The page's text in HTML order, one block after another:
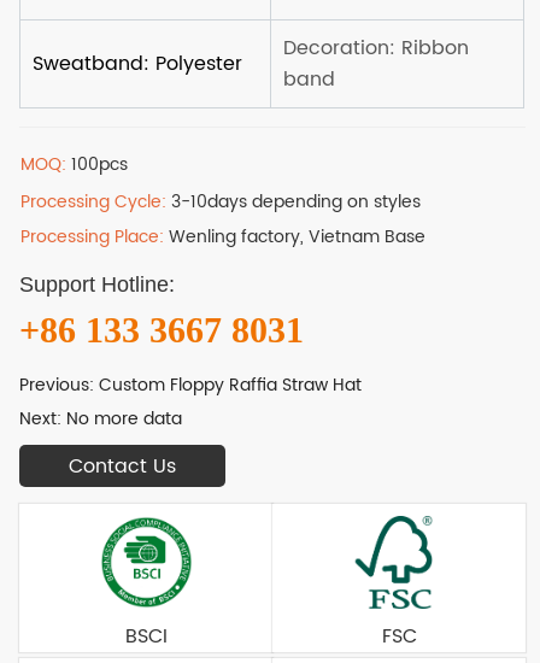
MOQ:100pcs
Processing Cycle:3-10days depending on styles
Processing Place:Wenling factory, Vietnam Base
Support Hotline:
+86 133 3667 8031
Previous:Custom Floppy Raffia Straw Hat
Next: No more data
Contact Us
BSCI FSC